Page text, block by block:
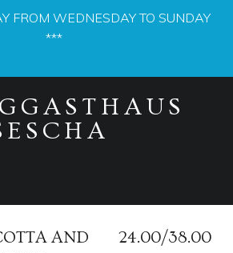
FROM WEDNESDAY TO SUNDAY
***
AND
24.00/38.00